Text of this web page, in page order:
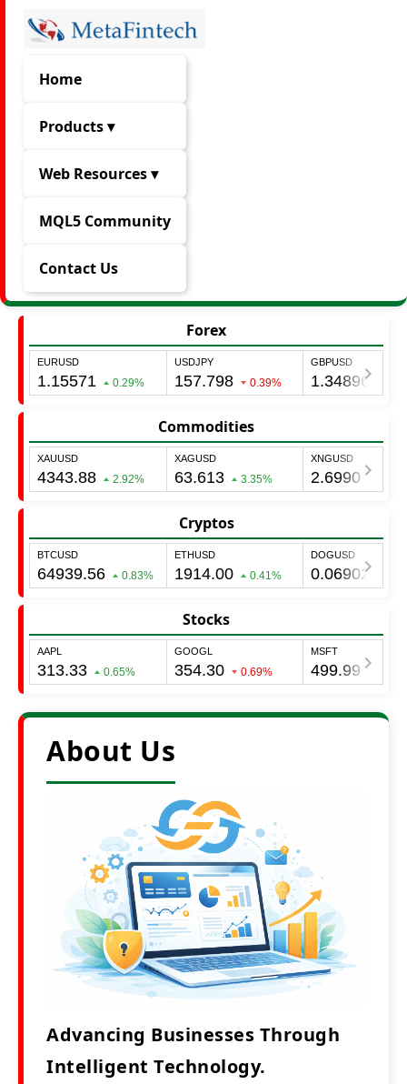
Home
Products ▾
Web Resources ▾
MQL5 Community
Contact Us
Forex
Commodities
Cryptos
Stocks
About Us
Advancing Businesses Through
Intelligent Technology.